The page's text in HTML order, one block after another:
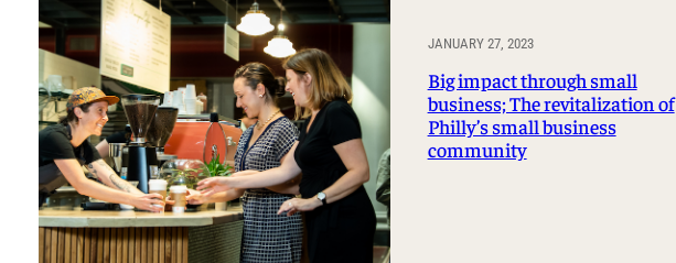
JANUARY 27, 2023
Big impact through small
business; The revitalization of
Philly’s small business
community